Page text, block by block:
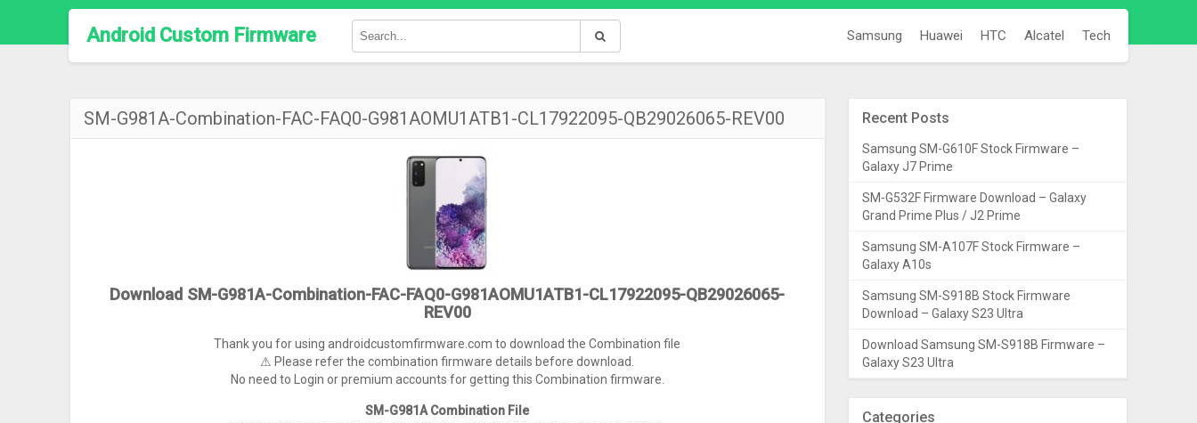
Android Custom Firmware Samsung Huawei HTC Alcatel Tech
SM-G981A-Combination-FAC-FAQ0-G981AOMU1ATB1-CL17922095-QB29026065-REV00
Download SM-G981A-Combination-FAC-FAQ0-G981AOMU1ATB1-CL17922095-QB29026065-
REV00
Thank you for using androidcustomfirmware.com to download the Combination file
⚠ Please refer the combination firmware details before download.
No need to Login or premium accounts for getting this Combination firmware.
SM-G981A Combination File
Recent Posts
Samsung SM-G610F Stock Firmware –
Galaxy J7 Prime
SM-G532F Firmware Download – Galaxy
Grand Prime Plus / J2 Prime
Samsung SM-A107F Stock Firmware –
Galaxy A10s
Samsung SM-S918B Stock Firmware
Download – Galaxy S23 Ultra
Download Samsung SM-S918B Firmware –
Galaxy S23 Ultra
Categories